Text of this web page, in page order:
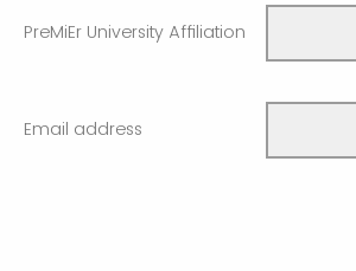
PreMiEr University Affiliation
Email address